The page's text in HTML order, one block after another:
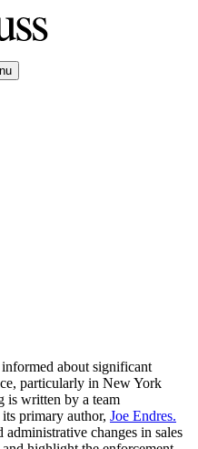
about significant
particularly in New York
is written by a team
primary author, Joe Endres.
changes in sales